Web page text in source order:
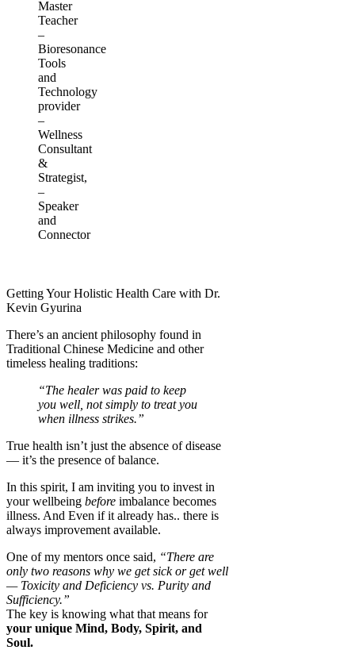
Master
Teacher
–
Bioresonance
Tools
and
Technology
provider
–
Wellness
Consultant
&
Strategist,
–
Speaker
and
Connector
Getting Your Holistic Health Care with Dr.
Kevin Gyurina
There’s an ancient philosophy found in
Traditional Chinese Medicine and other
timeless healing traditions:
“The healer was paid to keep
you well, not simply to treat you
when illness strikes.”
True health isn’t just the absence of disease
— it’s the presence of balance.
In this spirit, I am inviting you to invest in
your wellbeing before imbalance becomes
illness. And Even if it already has.. there is
always improvement available.
One of my mentors once said, “There are
only two reasons why we get sick or get well
— Toxicity and Deficiency vs. Purity and
Sufficiency.”
The key is knowing what that means for
your unique Mind, Body, Spirit, and
Soul.